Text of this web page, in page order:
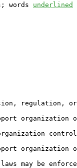
words underlined
regulation,
organization
organization
may be